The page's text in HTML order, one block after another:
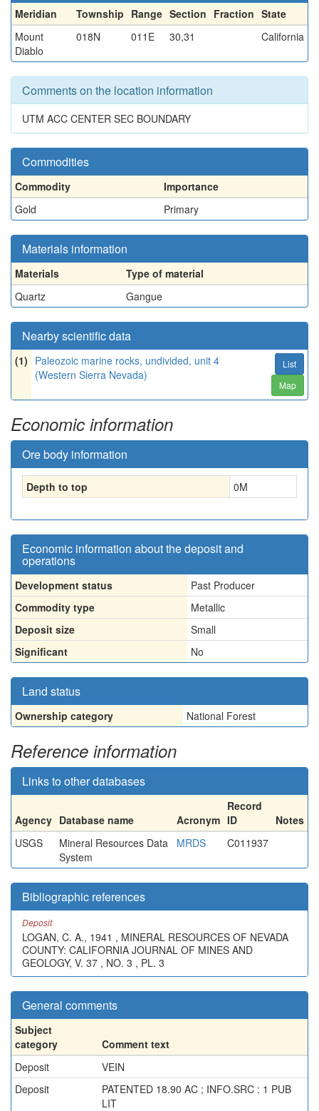
Meridian Township Range Section Fraction State
Mount
Diablo
018N 011E 30,31 California
Comments on the location information
UTM ACC CENTER SEC BOUNDARY
Commodities
Commodity
Importance
Gold
Primary
Materials information
Materials
Type of material
Quartz
Gangue
Nearby scientific data
(1) Paleozoic marine rocks, undivided, unit 4
(Western Sierra Nevada)
List
Map
Economic information
Ore body information
Depth to top 0M
Economic information about the deposit and
operations
Development status
Past Producer
Commodity type
Metallic
Deposit size
Small
Significant
No
Land status
Ownership category National Forest
Reference information
Links to other databases
Agency Database name Acronym
Record
ID
Notes
USGS
Mineral Resources Data
System
MRDS C011937
Bibliographic references
Deposit
LOGAN, C. A., 1941 , MINERAL RESOURCES OF NEVADA
COUNTY: CALIFORNIA JOURNAL OF MINES AND
GEOLOGY, V. 37 , NO. 3 , PL. 3
General comments
Subject
category
Comment text
Deposit
VEIN
Deposit
PATENTED 18.90 AC ; INFO.SRC : 1 PUB
LIT